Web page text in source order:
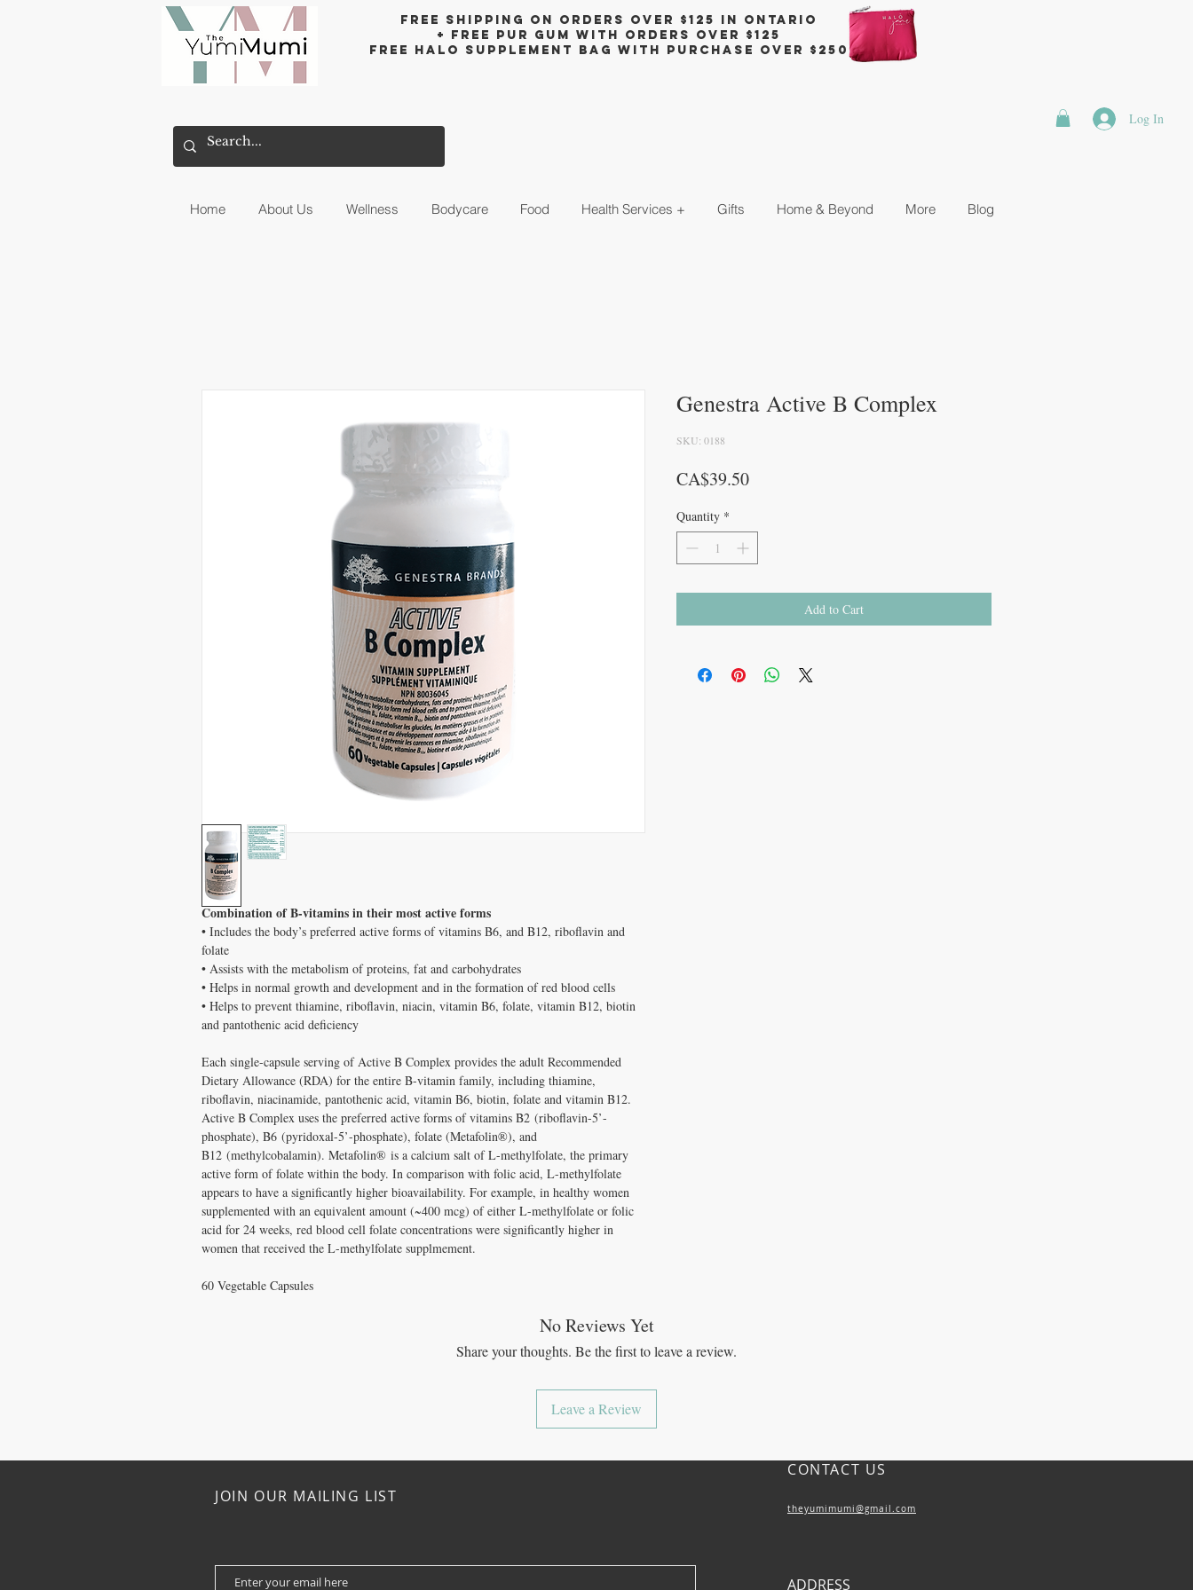
Free shipping on orders over $125 in Ontario
+ FreE Pur Gum with orders over $125
Free halo supplement bag with purchase over $250
Log In
Home About Us Wellness Bodycare Food Health Services + Gifts Home & Beyond More Blog
Combination of B-vitamins in their most active forms
• Includes the body’s preferred active forms of vitamins B6, and B12, riboflavin and
folate
• Assists with the metabolism of proteins, fat and carbohydrates
• Helps in normal growth and development and in the formation of red blood cells
• Helps to prevent thiamine, riboflavin, niacin, vitamin B6, folate, vitamin B12, biotin
and pantothenic acid deficiency
Each single-capsule serving of Active B Complex provides the adult Recommended
Dietary Allowance (RDA) for the entire B-vitamin family, including thiamine,
riboflavin, niacinamide, pantothenic acid, vitamin B6, biotin, folate and vitamin B12.
Active B Complex uses the preferred active forms of vitamins B2 (riboflavin-5’-
phosphate), B6 (pyridoxal-5’-phosphate), folate (Metafolin®), and
B12 (methylcobalamin). Metafolin® is a calcium salt of L-methylfolate, the primary
active form of folate within the body. In comparison with folic acid, L-methylfolate
appears to have a significantly higher bioavailability. For example, in healthy women
supplemented with an equivalent amount (~400 mcg) of either L-methylfolate or folic
acid for 24 weeks, red blood cell folate concentrations were significantly higher in
women that received the L-methylfolate supplmement.
60 Vegetable Capsules
Genestra Active B Complex
SKU: 0188
CA$39.50Price
Quantity *
Add to Cart
No Reviews Yet
Share your thoughts. Be the first to leave a review.
Leave a Review
JOIN OUR MAILING LIST
CONTACT US
theyumimumi@gmail.com
ADDRESS